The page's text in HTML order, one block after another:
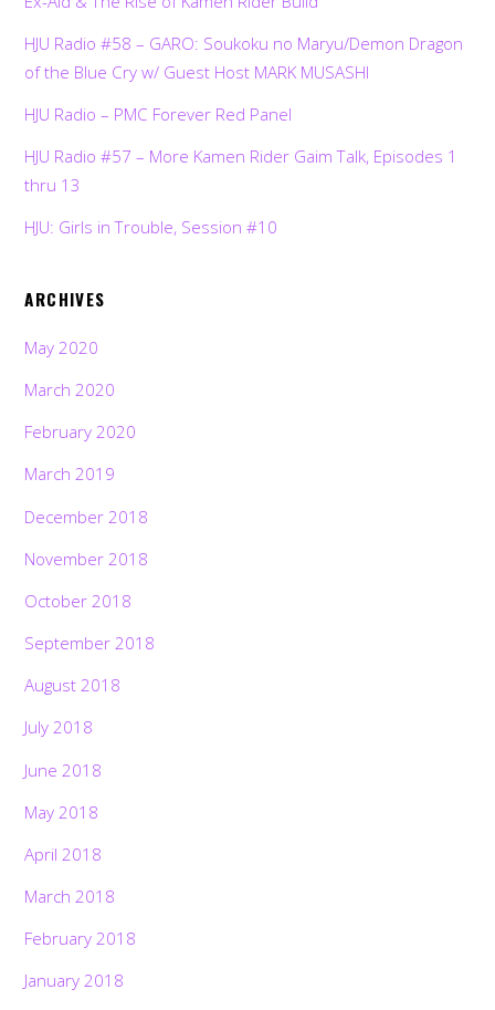
HJU Radio #58 – GARO: Soukoku no Maryu/Demon Dragon
of the Blue Cry w/ Guest Host MARK MUSASHI
HJU Radio – PMC Forever Red Panel
HJU Radio #57 – More Kamen Rider Gaim Talk, Episodes 1
thru 13
HJU: Girls in Trouble, Session #10
ARCHIVES
May 2020
March 2020
February 2020
March 2019
December 2018
November 2018
October 2018
September 2018
August 2018
July 2018
June 2018
May 2018
April 2018
March 2018
February 2018
January 2018